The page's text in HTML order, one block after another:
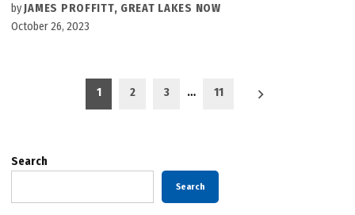
by JAMES PROFFITT, GREAT LAKES NOW
October 26, 2023
pagination
1 2 3 … 11
Search
Search